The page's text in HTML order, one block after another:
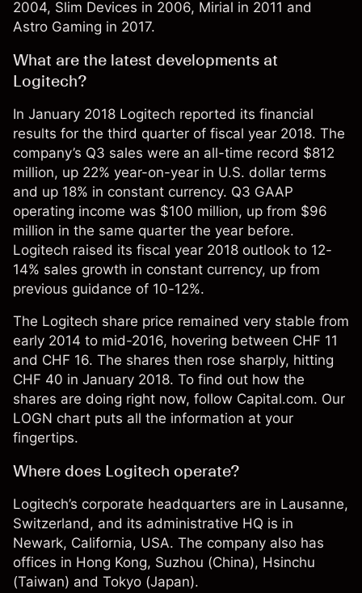
2004, Slim Devices in 2006, Mirial in 2011 and
Astro Gaming in 2017.
What are the latest developments at
Logitech?
In January 2018 Logitech reported its financial
results for the third quarter of fiscal year 2018. The
company’s Q3 sales were an all-time record $812
million, up 22% year-on-year in U.S. dollar terms
and up 18% in constant currency. Q3 GAAP
operating income was $100 million, up from $96
million in the same quarter the year before.
Logitech raised its fiscal year 2018 outlook to 12-
14% sales growth in constant currency, up from
previous guidance of 10-12%.
The Logitech share price remained very stable from
early 2014 to mid-2016, hovering between CHF 11
and CHF 16. The shares then rose sharply, hitting
CHF 40 in January 2018. To find out how the
shares are doing right now, follow Capital.com. Our
LOGN chart puts all the information at your
fingertips.
Where does Logitech operate?
Logitech’s corporate headquarters are in Lausanne,
Switzerland, and its administrative HQ is in
Newark, California, USA. The company also has
offices in Hong Kong, Suzhou (China), Hsinchu
(Taiwan) and Tokyo (Japan).